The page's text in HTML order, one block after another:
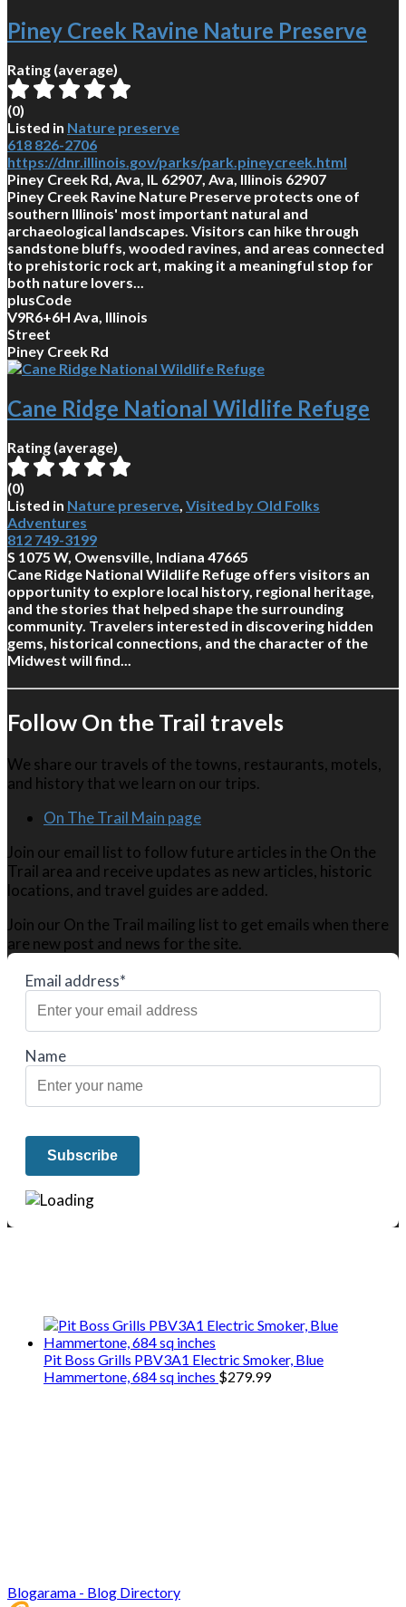
Piney Creek Ravine Nature Preserve
Rating (average)
(0)
Listed in Nature preserve
618 826-2706
https://dnr.illinois.gov/parks/park.pineycreek.html
Piney Creek Rd, Ava, IL 62907, Ava, Illinois 62907
Piney Creek Ravine Nature Preserve protects one of
southern Illinois' most important natural and
archaeological landscapes. Visitors can hike through
sandstone bluffs, wooded ravines, and areas connected
to prehistoric rock art, making it a meaningful stop for
both nature lovers...
plusCode
V9R6+6H Ava, Illinois
Street
Piney Creek Rd
Cane Ridge National Wildlife Refuge
Rating (average)
(0)
Listed in Nature preserve Visited by Old Folks
Adventures
812 749-3199
S 1075 W, Owensville, Indiana 47665
Cane Ridge National Wildlife Refuge offers visitors an
opportunity to explore local history, regional heritage,
and the stories that helped shape the surrounding
community. Travelers interested in discovering hidden
gems, historical connections, and the character of the
Midwest will find...
Follow On the Trail travels
We share our travels of the towns, restaurants, motels,
and history that we learn on our trips.
On The Trail Main page
Join our email list to follow future articles in the On the
Trail area and receive updates as new articles, historic
locations, and travel guides are added.
Join our On the Trail mailing list to get emails when there
are new post and news for the site.
Email address*
Name
Pit Boss Grills PBV3A1 Electric Smoker, Blue
Hammertone, 684 sq inches $279.99
Blogarama - Blog Directory